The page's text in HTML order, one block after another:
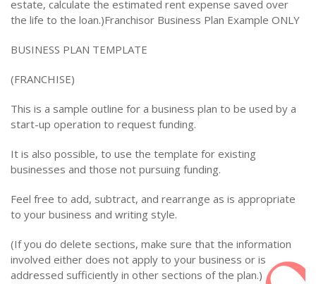
estate, calculate the estimated rent expense saved over
the life to the loan.)Franchisor Business Plan Example ONLY
BUSINESS PLAN TEMPLATE
(FRANCHISE)
This is a sample outline for a business plan to be used by a
start-up operation to request funding.
It is also possible, to use the template for existing
businesses and those not pursuing funding.
Feel free to add, subtract, and rearrange as is appropriate
to your business and writing style.
(If you do delete sections, make sure that the information
involved either does not apply to your business or is
addressed sufficiently in other sections of the plan.)